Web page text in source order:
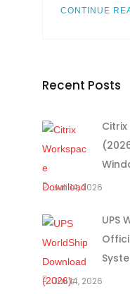
CONTINUE
Recent Posts
Juli 14, 2026
UPS
Juli 14, 2026